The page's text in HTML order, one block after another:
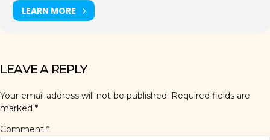
LEARN MORE
LEAVE A REPLY
Your email address will not be published. Required fields are
marked *
Comment *